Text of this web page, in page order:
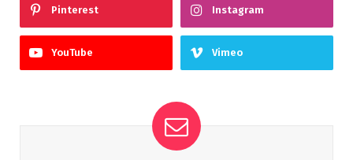
Pinterest Instagram
YouTube Vimeo